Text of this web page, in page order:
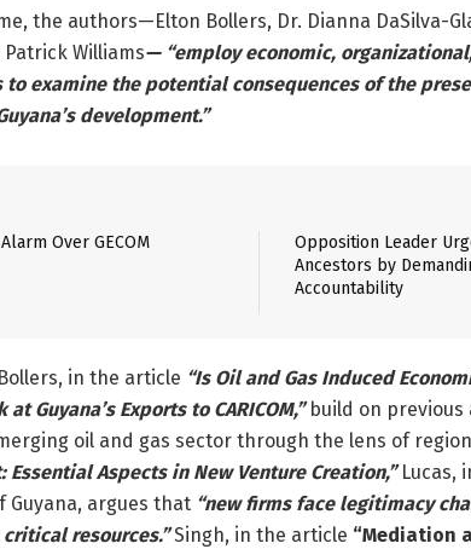
the authors—Elton Bollers, Dr. Dianna DaSilva-
Patrick Williams— “employ economic,
examine the potential consequences of the
development.”
Over GECOM
Opposition Leader
Ancestors by
Accountability
in the article “Is Oil and Gas Induced
Guyana’s Exports to CARICOM,”build on previous
oil and gas sector through the lens of
Essential Aspects in New Venture Creation,”Lucas,
Guyana, argues that “new firms face legitimacy
resources.”Singh, in the article “Mediation